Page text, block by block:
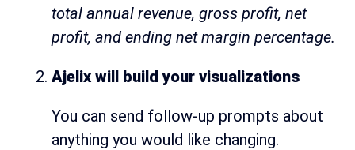
total annual revenue, gross profit, net
profit, and ending net margin percentage.
Ajelix will build your visualizations
You can send follow-up prompts about
anything you would like changing.